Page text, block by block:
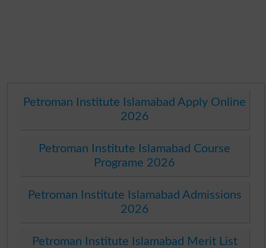
Petroman Institute Islamabad Apply Online
2026
Petroman Institute Islamabad Course
Programe 2026
Petroman Institute Islamabad Admissions
2026
Petroman Institute Islamabad Merit List